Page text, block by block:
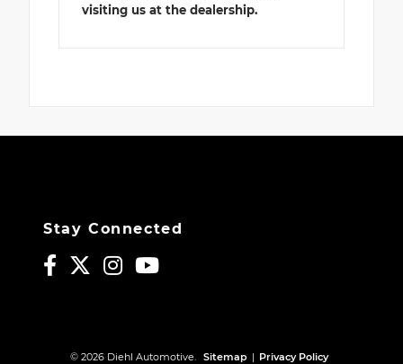
visiting us at the dealership.
Stay Connected
© 2026 Diehl Automotive. Sitemap | Privacy Policy